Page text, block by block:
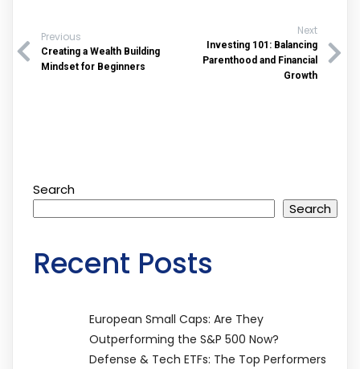
Previous
Creating a Wealth Building
Mindset for Beginners
Next
Investing 101: Balancing
Parenthood and Financial
Growth
Search
Search
Recent Posts
European Small Caps: Are They
Outperforming the S&P 500 Now?
Defense & Tech ETFs: The Top Performers